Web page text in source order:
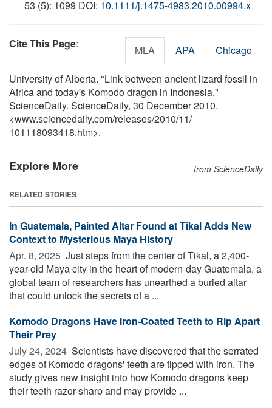
53 (5): 1099 DOI: 10.1111/j.1475-4983.2010.00994.x
Cite This Page: MLA APA Chicago
University of Alberta. "Link between ancient lizard fossil in
Africa and today's Komodo dragon in Indonesia."
ScienceDaily. ScienceDaily, 30 December 2010.
<www.sciencedaily.com/releases/2010/11/
101118093418.htm>.
Explore More from ScienceDaily
RELATED STORIES
In Guatemala, Painted Altar Found at Tikal Adds New
Context to Mysterious Maya History
Apr. 8, 2025  Just steps from the center of Tikal, a 2,400-
year-old Maya city in the heart of modern-day Guatemala, a
global team of researchers has unearthed a buried altar
that could unlock the secrets of a ...
Komodo Dragons Have Iron-Coated Teeth to Rip Apart
Their Prey
July 24, 2024  Scientists have discovered that the serrated
edges of Komodo dragons' teeth are tipped with iron. The
study gives new insight into how Komodo dragons keep
their teeth razor-sharp and may provide ...